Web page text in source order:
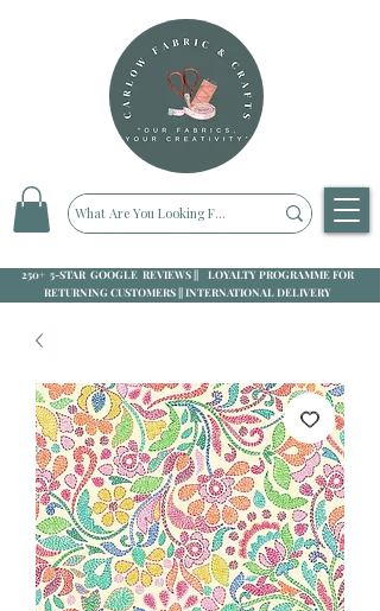
250+ 5-STAR GOOGLE REVIEWS || LOYALTY PROGRAMME FOR
RETURNING CUSTOMERS || INTERNATIONAL DELIVERY